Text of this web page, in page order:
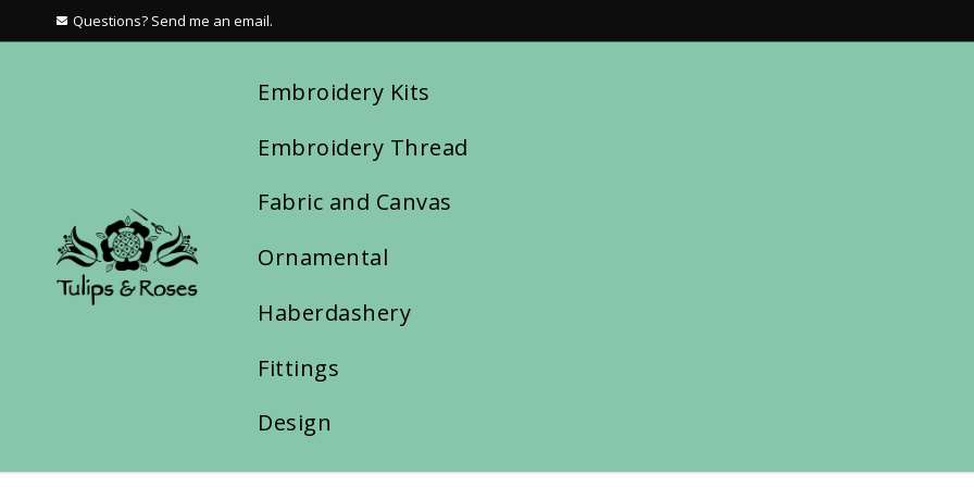
Questions? Send me an email.
Embroidery Kits
Embroidery Thread
Fabric and Canvas
Ornamental
Haberdashery
Fittings
Design